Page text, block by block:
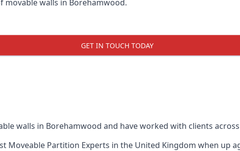
movable walls in Borehamwood.
GET IN TOUCH TODAY
walls in Borehamwood and have worked with clients
Moveable Partition Experts in the United Kingdom when up